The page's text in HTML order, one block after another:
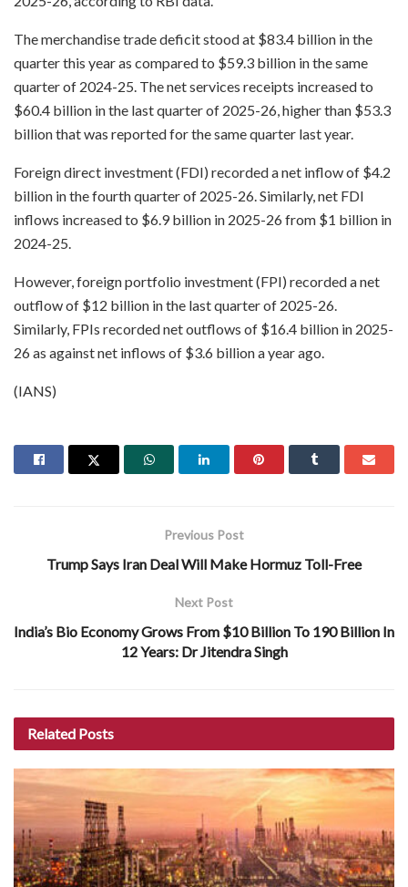
The merchandise trade deficit stood at $83.4 billion in the
quarter this year as compared to $59.3 billion in the same
quarter of 2024-25. The net services receipts increased to
$60.4 billion in the last quarter of 2025-26, higher than $53.3
billion that was reported for the same quarter last year.
Foreign direct investment (FDI) recorded a net inflow of $4.2
billion in the fourth quarter of 2025-26. Similarly, net FDI
inflows increased to $6.9 billion in 2025-26 from $1 billion in
2024-25.
However, foreign portfolio investment (FPI) recorded a net
outflow of $12 billion in the last quarter of 2025-26.
Similarly, FPIs recorded net outflows of $16.4 billion in 2025-
26 as against net inflows of $3.6 billion a year ago.
(IANS)
Previous Post
Trump Says Iran Deal Will Make Hormuz Toll-Free
Next Post
India’s Bio Economy Grows From $10 Billion To 190 Billion In
12 Years: Dr Jitendra Singh
Related Posts